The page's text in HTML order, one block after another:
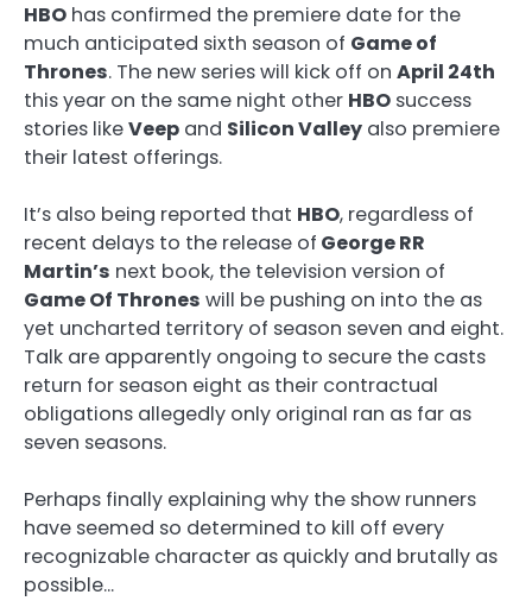
HBO has confirmed the premiere date for the
much anticipated sixth season of Game of
Thrones. The new series will kick off on April 24th
this year on the same night other HBO success
stories likeVeep and Silicon Valley also premiere
their latest offerings.
It’s also being reported that HBO, regardless of
recent delays to the release of George RR
Martin’s next book, the television version of
Game Of Thrones will be pushing on into the as
yet uncharted territory of season seven and eight.
Talk are apparently ongoing to secure the casts
return for season eight as their contractual
obligations allegedly only original ran as far as
seven seasons.
Perhaps finally explaining why the show runners
have seemed so determined to kill off every
recognizable character as quickly and brutally as
possible…